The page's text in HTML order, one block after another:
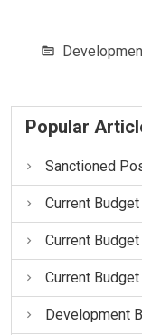
Popular
Sanctioned
Current
Current
Current
Development